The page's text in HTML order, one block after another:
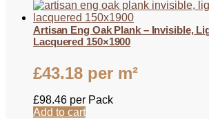
Artisan Eng Oak Plank – Invisible,
Lacquered 150×1900
£43.18 per m²
£98.46 per Pack
Add to cart